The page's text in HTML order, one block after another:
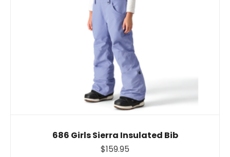
686 Girls Sierra Insulated Bib
$159.95